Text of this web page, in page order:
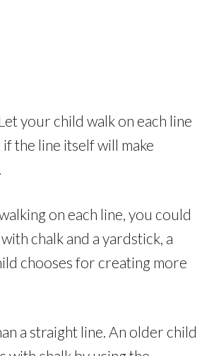
your child walk on each line
the line itself will make
on each line, you could
chalk and a yardstick, a
chooses for creating more
a straight line. An older child